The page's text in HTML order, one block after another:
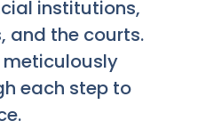
institutions,
and the courts.
meticulously
each step to